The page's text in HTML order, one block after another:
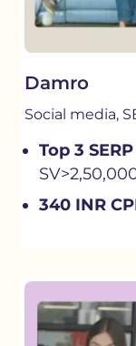
Damro
Social media,
Top 3
340 INR